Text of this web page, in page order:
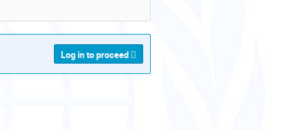
Log in to proceed